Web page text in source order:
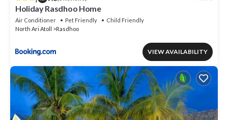
Holiday Rasdhoo Home
Air Conditioner Pet Friendly
Child Friendly
North Ari Atoll
Rasdhoo
VIEW AVAILABILITY